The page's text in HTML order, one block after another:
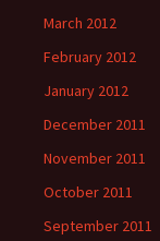
March 2012
February 2012
January 2012
December 2011
November 2011
October 2011
September 2011